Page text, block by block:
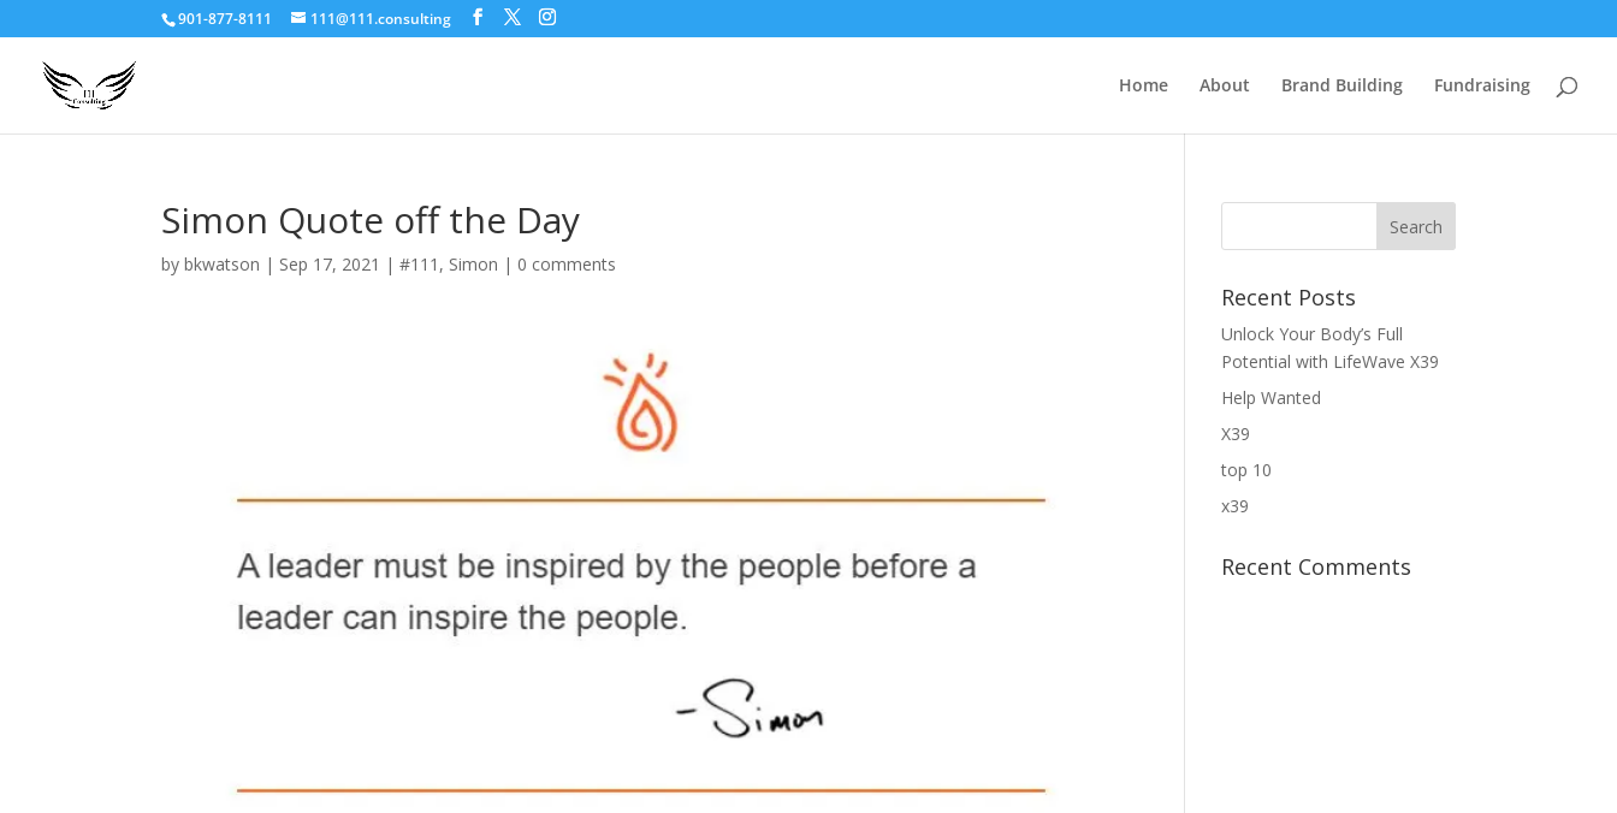
901-877-8111 111@111.consulting
Home About Brand Building Fundraising
Simon Quote off the Day
bybkwatson | Sep 17, 2021 |#111 , Simon | 0 comments
Recent Posts
Unlock Your Body’s Full
Potential with LifeWave X39
Help Wanted
X39
top 10
x39
Recent Comments